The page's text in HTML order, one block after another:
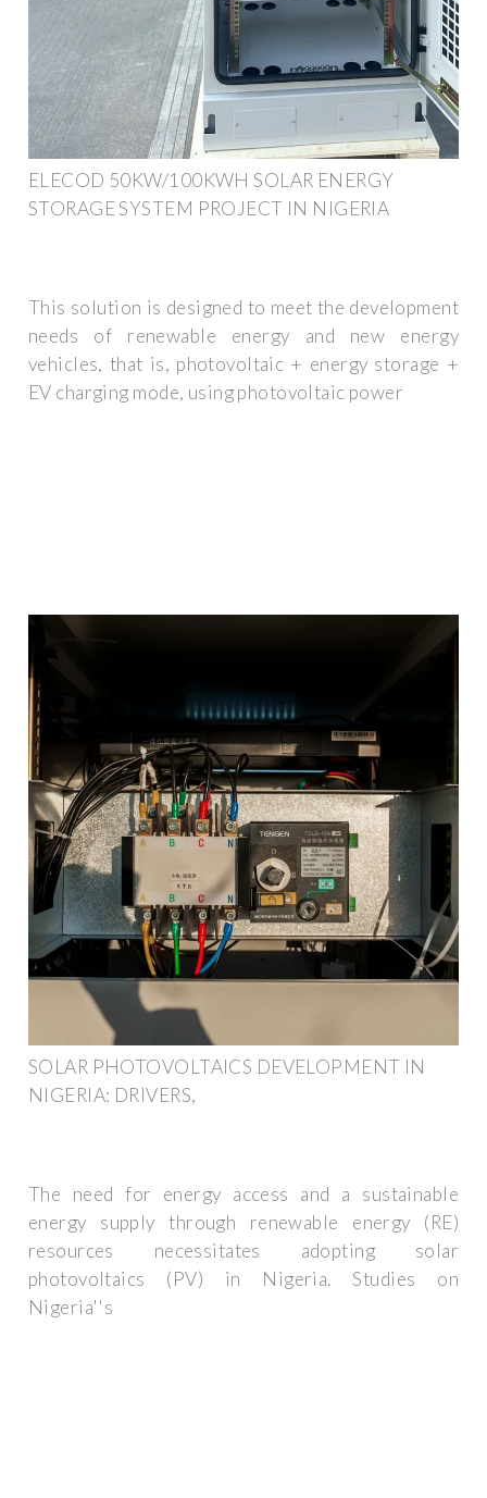
ELECOD 50KW/100KWH SOLAR ENERGY
STORAGE SYSTEM PROJECT IN NIGERIA
This solution is designed to meet the development
needs of renewable energy and new energy
vehicles, that is, photovoltaic + energy storage +
EV charging mode, using photovoltaic power
SOLAR PHOTOVOLTAICS DEVELOPMENT IN
NIGERIA: DRIVERS,
The need for energy access and a sustainable
energy supply through renewable energy (RE)
resources necessitates adopting solar
photovoltaics (PV) in Nigeria. Studies on
Nigeria''s